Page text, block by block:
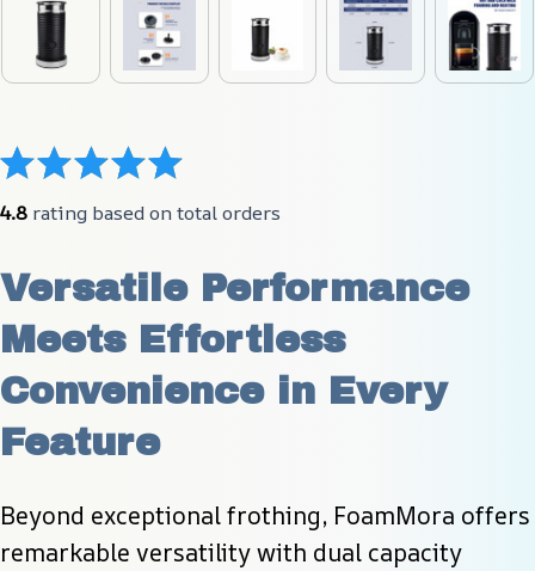
4.8 rating based on total orders
Versatile Performance
Meets Effortless
Convenience in Every
Feature
Beyond exceptional frothing, FoamMora offers
remarkable versatility with dual capacity